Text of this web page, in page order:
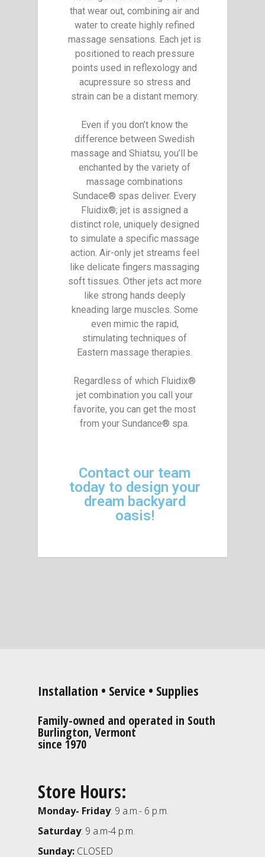
that wear out, combining air and
water to create highly refined
massage sensations. Each jet is
positioned to reach pressure
points used in reflexology and
acupressure so stress and
strain can be a distant memory.
Even if you don’t know the
difference between Swedish
massage and Shiatsu, you’ll be
enchanted by the variety of
massage combinations
Sundace® spas deliver. Every
Fluidix®; jet is assigned a
distinct role, uniquely designed
to simulate a specific massage
action. Air-only jet streams feel
like delicate fingers massaging
soft tissues. Other jets act more
like strong hands deeply
kneading large muscles. Some
even mimic the rapid,
stimulating techniques of
Eastern massage therapies.
Regardless of which Fluidix®
jet combination you call your
favorite, you can get the most
from your Sundance® spa.
Contact our team
today to design your
dream backyard
oasis!
Installation • Service • Supplies
Family-owned and operated in South
Burlington, Vermont
since 1970
Store Hours:
Monday- Friday: 9 a.m.- 6 p.m.
Saturday: 9 a.m-4 p.m.
Sunday: CLOSED